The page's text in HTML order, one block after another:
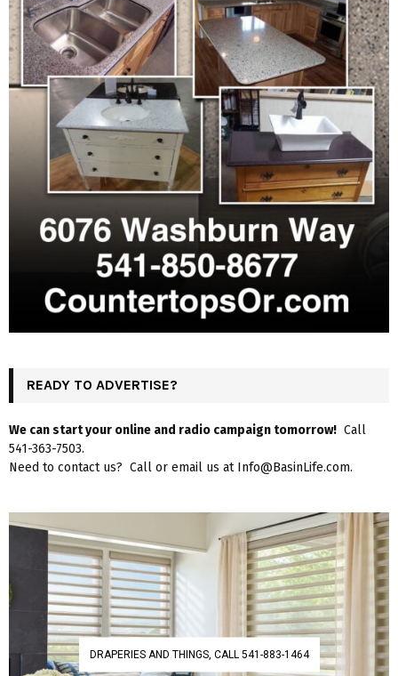
READY TO ADVERTISE?
We can start your online and radio campaign tomorrow! Call
541-363-7503.
Need to contact us? Call or email us at Info@BasinLife.com.
DRAPERIES AND THINGS, CALL 541-883-1464